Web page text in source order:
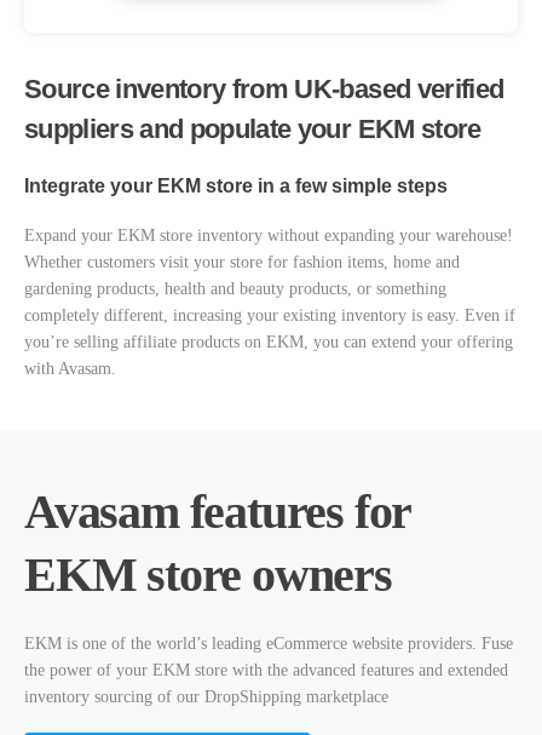
Source inventory from UK-based verified
suppliers and populate your EKM store
Integrate your EKM store in a few simple steps
Expand your EKM store inventory without expanding your warehouse!
Whether customers visit your store for fashion items, home and
gardening products, health and beauty products, or something
completely different, increasing your existing inventory is easy. Even if
you’re selling affiliate products on EKM, you can extend your offering
with Avasam.
Avasam features for
EKM store owners
EKM is one of the world’s leading eCommerce website providers. Fuse
the power of your EKM store with the advanced features and extended
inventory sourcing of our DropShipping marketplace